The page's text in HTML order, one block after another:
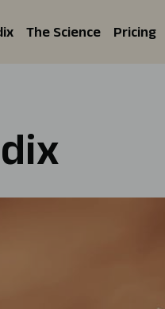
The Science Pricing